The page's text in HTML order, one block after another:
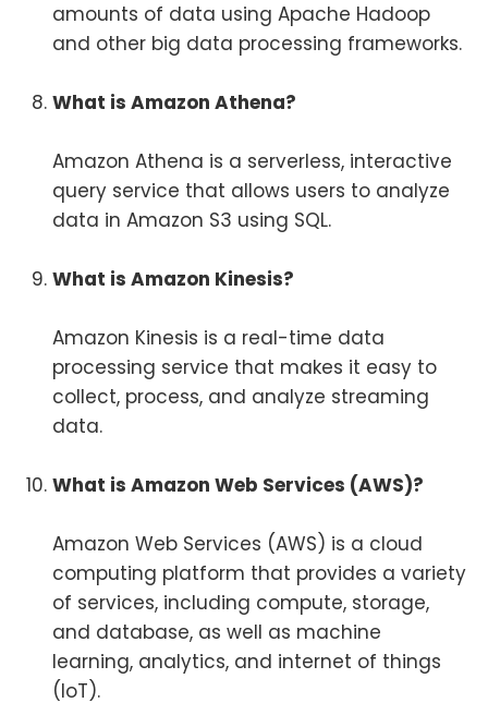
amounts of data using Apache Hadoop
and other big data processing frameworks.
What is Amazon Athena?
Amazon Athena is a serverless, interactive
query service that allows users to analyze
data in Amazon S3 using SQL.
What is Amazon Kinesis?
Amazon Kinesis is a real-time data
processing service that makes it easy to
collect, process, and analyze streaming
data.
What is Amazon Web Services (AWS)?
Amazon Web Services (AWS) is a cloud
computing platform that provides a variety
of services, including compute, storage,
and database, as well as machine
learning, analytics, and internet of things
(IoT).